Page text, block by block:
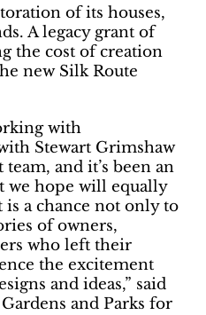
of its houses,
A legacy grant of
the cost of creation
new Silk Route
with
Stewart Grimshaw
and it’s been an
we hope will equally
a chance not only to
of owners,
who left their
the excitement
and ideas,” said
and Parks for